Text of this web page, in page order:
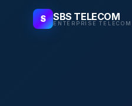
S SBS TELECOM
ENTERPRISE TELECOM